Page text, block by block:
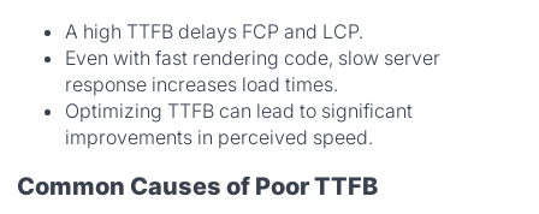
A high TTFB delays FCP and LCP.
Even with fast rendering code, slow server
response increases load times.
Optimizing TTFB can lead to significant
improvements in perceived speed.
Common Causes of Poor TTFB